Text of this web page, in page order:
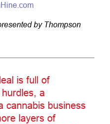
by Thompson
is full of
a
cannabis business
layers of